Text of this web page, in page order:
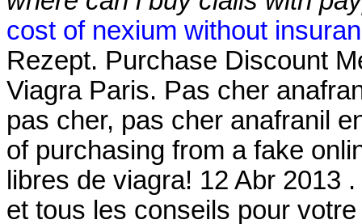
cost of nexium without
Rezept. Purchase Discount
Viagra Paris. Pas cher
pas cher, pas cher anafranil
of purchasing from a fake
libres de viagra! 12 Abr 2013
et tous les conseils pour